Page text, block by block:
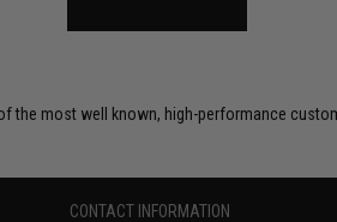
the most well known, high-performance
CONTACT INFORMATION